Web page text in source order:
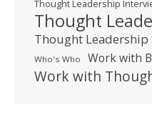
Thought Leadership
Thought
Thought Leadership
Who's Who Work with
Work with